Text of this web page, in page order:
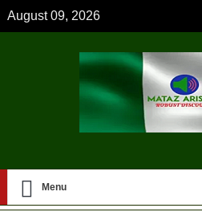
August 09, 2026
Menu